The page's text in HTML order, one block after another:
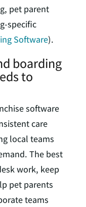
pet parent
specific
Software).
boarding
to
software
care
local teams
The best
work, keep
pet parents
teams